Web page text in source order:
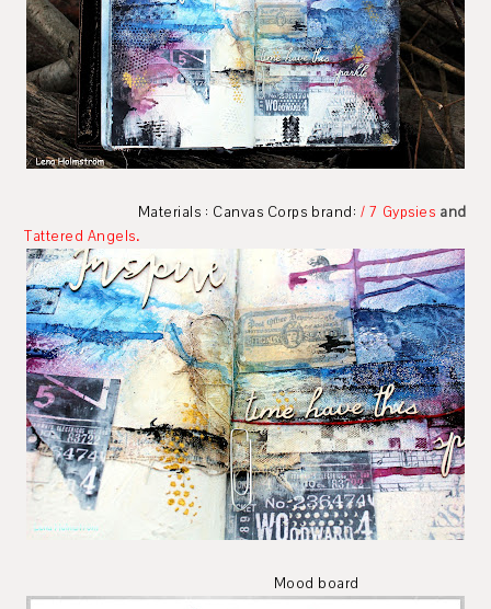
Materials : Canvas Corps brand:/7 Gypsies and
Tattered Angels.
Mood board